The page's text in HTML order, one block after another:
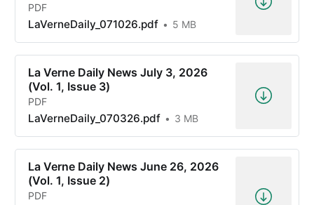
PDF
LaVerneDaily_071026.pdf 5 MB
La Verne Daily News July 3, 2026
(Vol. 1, Issue 3)
PDF
LaVerneDaily_070326.pdf 3 MB
La Verne Daily News June 26, 2026
(Vol. 1, Issue 2)
PDF